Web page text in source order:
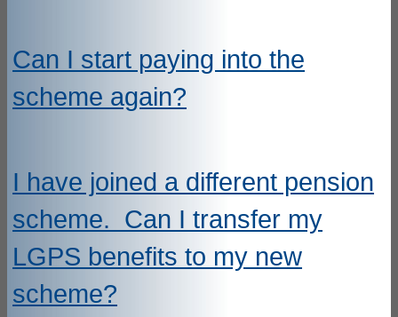
Can I start paying into the
scheme again?
I have joined a different pension
scheme. Can I transfer my
LGPS benefits to my new
scheme?